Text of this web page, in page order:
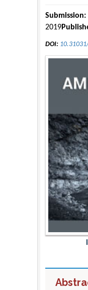
Submission:
2019
DOI: